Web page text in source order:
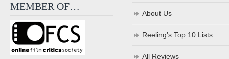
MEMBER OF…
About Us
Reeling’s Top 10 Lists
All Reviews